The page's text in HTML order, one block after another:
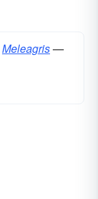
Meleagris—